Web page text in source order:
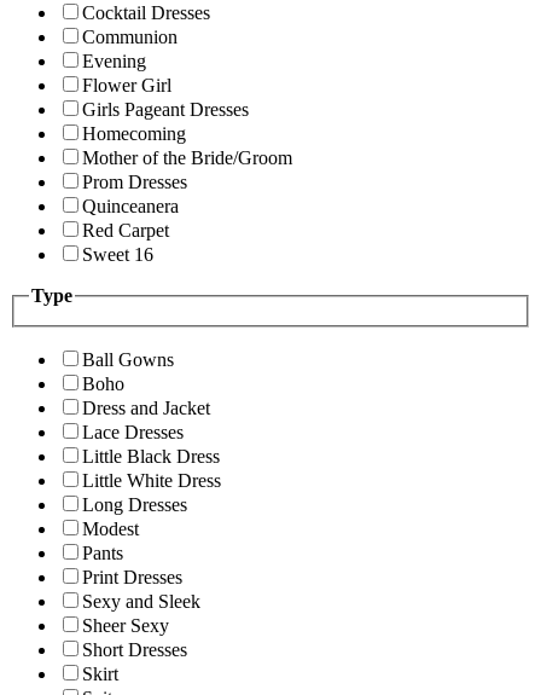
Cocktail Dresses
Communion
Evening
Flower Girl
Girls Pageant Dresses
Homecoming
Mother of the Bride/Groom
Prom Dresses
Quinceanera
Red Carpet
Sweet 16
Type
Ball Gowns
Boho
Dress and Jacket
Lace Dresses
Little Black Dress
Little White Dress
Long Dresses
Modest
Pants
Print Dresses
Sexy and Sleek
Sheer Sexy
Short Dresses
Skirt